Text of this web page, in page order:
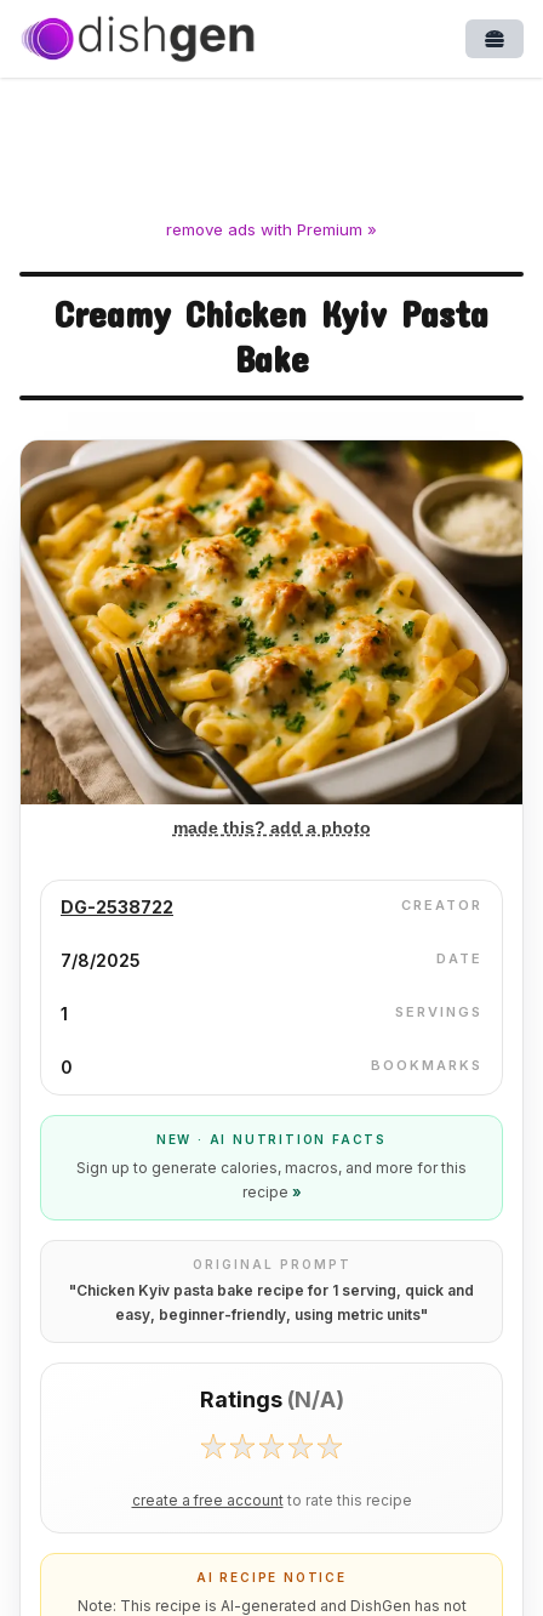
remove ads with Premium »
Creamy Chicken Kyiv Pasta
Bake
made this? add a photo
DG-2538722 CREATOR
7/8/2025 DATE
1 SERVINGS
0 BOOKMARKS
NEW · AI NUTRITION FACTS
Sign up to generate calories, macros, and more for this
recipe »
ORIGINAL PROMPT
"Chicken Kyiv pasta bake recipe for 1 serving, quick and
easy, beginner-friendly, using metric units"
Ratings (N/A)
create a free account to rate this recipe
AI RECIPE NOTICE
Note: This recipe is AI-generated and DishGen has not